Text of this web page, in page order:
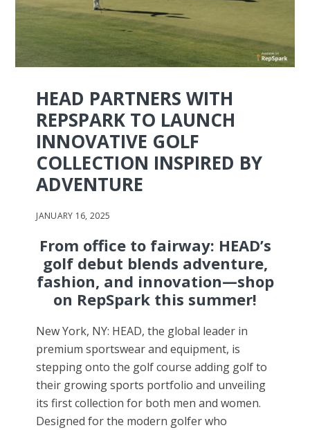
HEAD PARTNERS WITH
REPSPARK TO LAUNCH
INNOVATIVE GOLF
COLLECTION INSPIRED BY
ADVENTURE
JANUARY 16, 2025
From office to fairway: HEAD’s
golf debut blends adventure,
fashion, and innovation—shop
on RepSpark this summer!
New York, NY: HEAD, the global leader in
premium sportswear and equipment, is
stepping onto the golf course adding golf to
their growing sports portfolio and unveiling
its first collection for both men and women.
Designed for the modern golfer who